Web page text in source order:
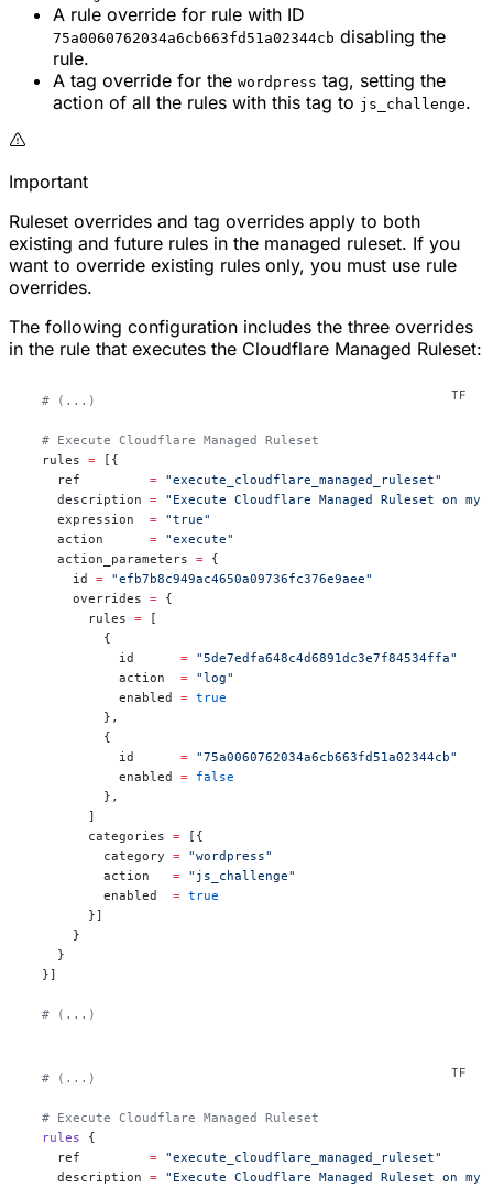
A rule override for rule with ID
75a0060762034a6cb663fd51a02344cb disabling the
rule.
A tag override for the wordpress tag, setting the
action of all the rules with this tag to js_challenge.
Important
Ruleset overrides and tag overrides apply to both
existing and future rules in the managed ruleset. If you
want to override existing rules only, you must use rule
overrides.
The following configuration includes the three overrides
in the rule that executes the Cloudflare Managed Ruleset:
  # (...)
  # Execute Cloudflare Managed Ruleset
  rules
= [{
    ref
= "execute_cloudflare_managed_ruleset"
    description
= "Execute Cloudflare Managed Ruleset on
    expression
= "true"
    action
= "execute"
    action_parameters
= {
      id
= "efb7b8c949ac4650a09736fc376e9aee"
      overrides
= {
        rules
= [
          {
            id
= "5de7edfa648c4d6891dc3e7f84534ffa"
            action
= "log"
            enabled
= true
          },
          {
            id
= "75a0060762034a6cb663fd51a02344cb"
            enabled
= false
          },
        ]
        categories
= [{
          category
= "wordpress"
          action
= "js_challenge"
          enabled
= true
        }]
      }
    }
  }]
  # (...)
  # (...)
  # Execute Cloudflare Managed Ruleset
  rules
{
    ref
         =
"execute_cloudflare_managed_ruleset"
    description
= "Execute Cloudflare Managed Ruleset on